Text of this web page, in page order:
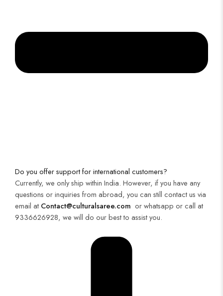
Do you offer support for international customers?
Currently, we only ship within India. However, if you have any
questions or inquiries from abroad, you can still contact us via
email at Contact@culturalsaree.com or whatsapp or call at
9336626928, we will do our best to assist you.